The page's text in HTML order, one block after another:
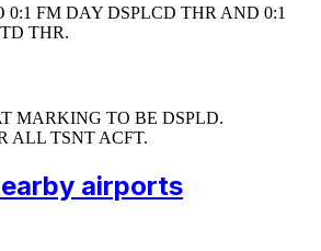
0:1 FM DAY DSPLCD THR AND 0:1
THR.
MARKING TO BE DSPLD.
ALL TSNT ACFT.
airports